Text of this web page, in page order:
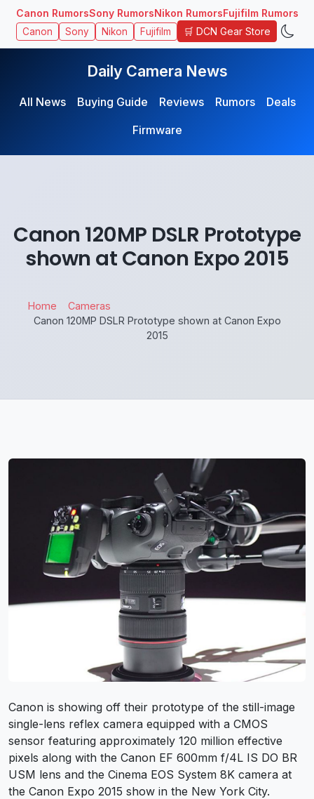
Canon RumorsSony RumorsNikon RumorsFujifilm Rumors
Canon Sony Nikon Fujifilm 🛒 DCN Gear Store
Daily Camera News
All News Buying Guide Reviews Rumors
Deals
Firmware
Canon 120MP DSLR Prototype
shown at Canon Expo 2015
Home
Cameras
Canon 120MP DSLR Prototype shown at Canon Expo
2015
Canon is showing off their prototype of the still-image
single-lens reflex camera equipped with a CMOS
sensor featuring approximately 120 million effective
pixels along with the Canon EF 600mm f/4L IS DO BR
USM lens and the Cinema EOS System 8K camera at
the Canon Expo 2015 show in the New York City.